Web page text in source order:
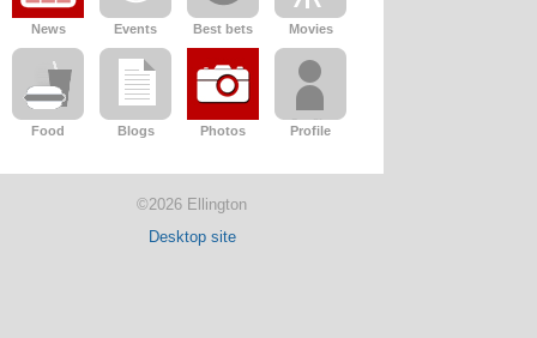
News Events Best bets Movies
Food Blogs Photos Profile
©2026 Ellington
Desktop site